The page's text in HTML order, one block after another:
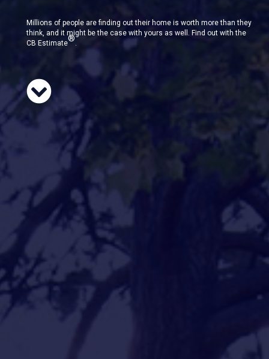
Millions of people are finding out their home is worth more than they
think, and it might be the case with yours as well. Find out with the
CB Estimate®.